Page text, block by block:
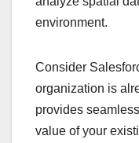
environment.
Consider
organization is
provides
value of your